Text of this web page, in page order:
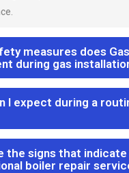
measures does
during gas
I expect during a
the signs that
boiler repair